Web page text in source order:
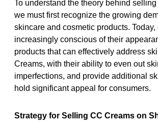
To understand the theory behind
we must first recognize the growing
skincare and cosmetic products.
increasingly conscious of their
products that can effectively address
Creams, with their ability to even out
imperfections, and provide additional
hold significant appeal for consumers.
Strategy for Selling CC Creams on